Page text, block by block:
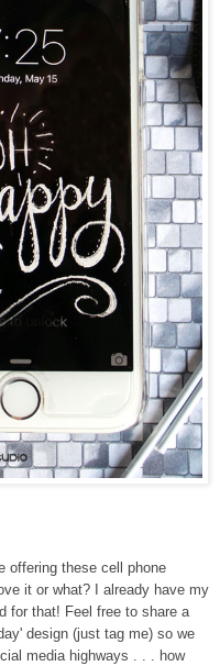
offering these cell phone
it or what? I already have my
for that! Feel free to share a
design (just tag me) so we
media highways . . . how